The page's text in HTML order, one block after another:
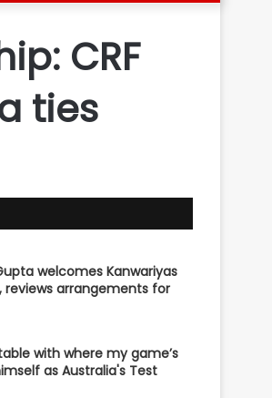
CRF
ties
welcomes Kanwariyas
reviews arrangements for
with where my game’s
as Australia's Test